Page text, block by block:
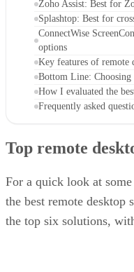
Zoho Assist: Best for
Splashtop: Best for
ConnectWise
options
Key features of remote
Bottom Line: Choosing
How I evaluated the
Frequently asked
Top remote
For a quick look at
the best remote desktop
the top six solutions,